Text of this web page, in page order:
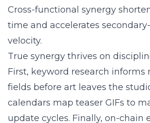
Cross-functional synergy
time and accelerates
velocity.
True synergy thrives on
First, keyword research informs
fields before art leaves the
calendars map teaser GIFs to
update cycles. Finally, on-chain